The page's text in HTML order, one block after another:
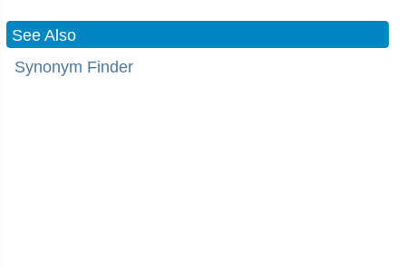
See Also
Synonym Finder